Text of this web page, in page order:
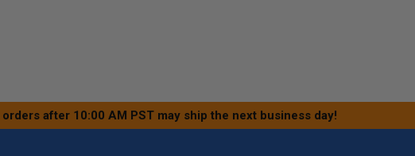
after 10:00 AM PST may ship the next business day!